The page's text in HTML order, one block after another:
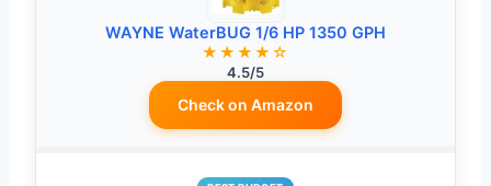
WAYNE WaterBUG 1/6 HP 1350 GPH
★★★★☆
4.5/5
Check on Amazon